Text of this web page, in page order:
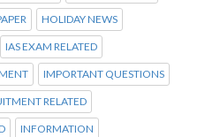
HOLIDAY NEWS
IAS EXAM RELATED
IMPORTANT QUESTIONS
RELATED
INFORMATION